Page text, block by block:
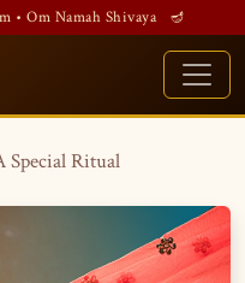
• Om Namah Shivaya 🪔
Special Ritual